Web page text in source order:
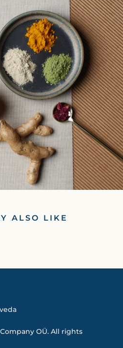
ALSO LIKE
OÜ. All rights